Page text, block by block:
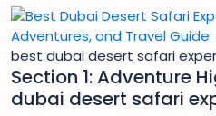
best dubai desert safari
Section 1: Adventure
dubai desert safari